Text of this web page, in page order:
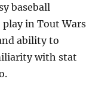
baseball
in Tout Wars
ability to
with stat